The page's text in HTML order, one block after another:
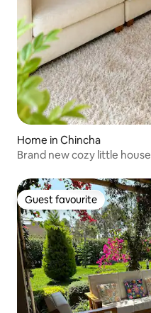
Home in Chincha
Brand new cozy little house
Guest favourite
Guest favourite